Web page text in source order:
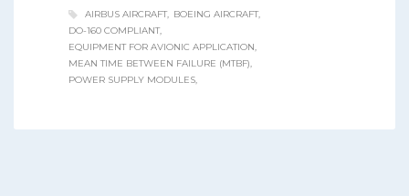
AIRBUS AIRCRAFT
BOEING AIRCRAFT
DO-160 COMPLIANT
EQUIPMENT FOR AVIONIC APPLICATION
MEAN TIME BETWEEN FAILURE (MTBF)
POWER SUPPLY MODULES